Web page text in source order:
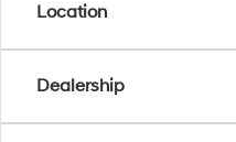
Location
Dealership